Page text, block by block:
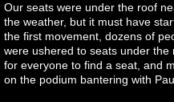
Our seats were under the roof
the weather, but it must have
the first movement, dozens of
were ushered to seats under
for everyone to find a seat, and
on the podium bantering with